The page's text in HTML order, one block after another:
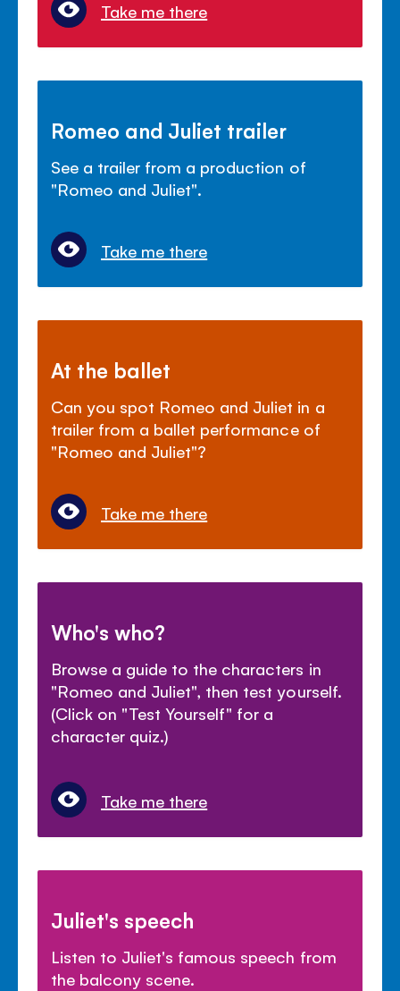
Take me there
Romeo and Juliet trailer
See a trailer from a production of
"Romeo and Juliet".
Take me there
At the ballet
Can you spot Romeo and Juliet in a
trailer from a ballet performance of
"Romeo and Juliet"?
Take me there
Who's who?
Browse a guide to the characters in
"Romeo and Juliet", then test yourself.
(Click on "Test Yourself" for a
character quiz.)
Take me there
Juliet's speech
Listen to Juliet's famous speech from
the balcony scene.